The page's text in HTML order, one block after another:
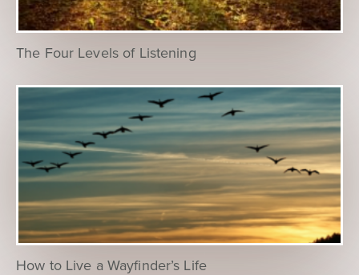
The Four Levels of Listening
How to Live a Wayfinder’s Life